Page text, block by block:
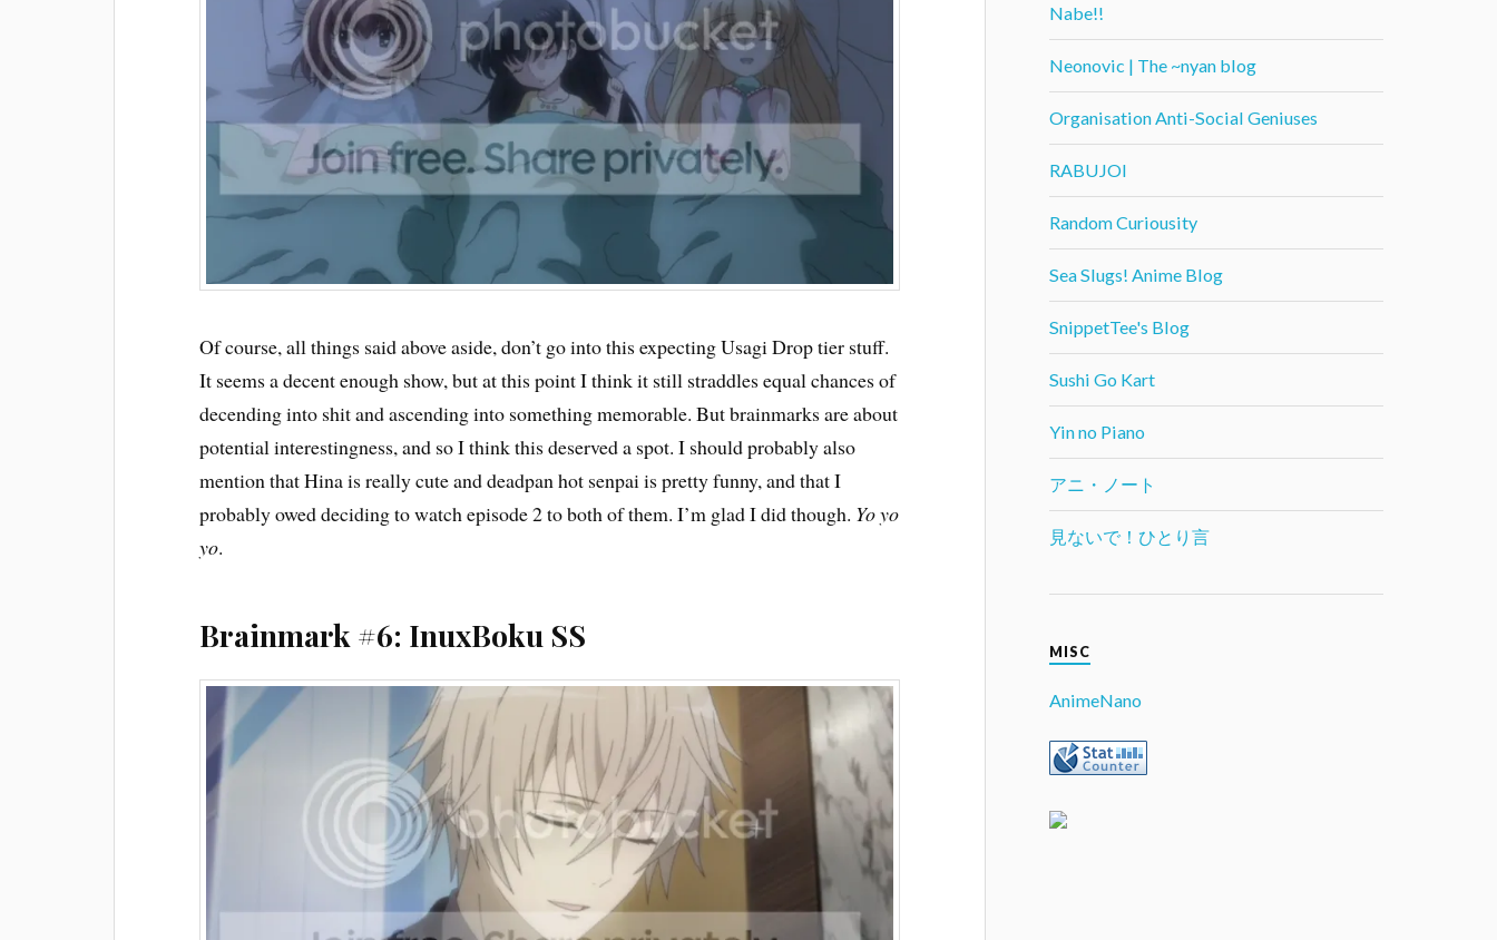
Of course, all things said above aside, don’t go into this expecting Usagi Drop tier stuff.
It seems a decent enough show, but at this point I think it still straddles equal chances of
decending into shit and ascending into something memorable. But brainmarks are about
potential interestingness, and so I think this deserved a spot. I should probably also
mention that Hina is really cute and deadpan hot senpai is pretty funny, and that I
probably owed deciding to watch episode 2 to both of them. I’m glad I did though. Yo yo
yo.
Brainmark #6: InuxBoku SS
Nabe!!
Neonovic | The ~nyan blog
Organisation Anti-Social Geniuses
RABUJOI
Random Curiousity
Sea Slugs! Anime Blog
SnippetTee's Blog
Sushi Go Kart
Yin no Piano
アニ・ノート
見ないで！ひとり言
MISC
AnimeNano